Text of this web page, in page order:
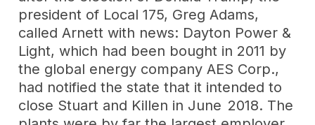
president of Local 175, Greg Adams,
called Arnett with news: Dayton Power &
Light, which had been bought in 2011 by
the global energy company AES Corp.,
had notified the state that it intended to
close Stuart and Killen in June 2018. The